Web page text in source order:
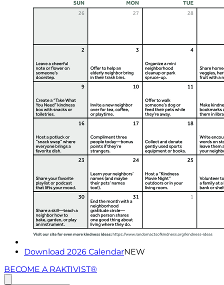
Download 2026 CalendarNEW
BECOME A RAKTIVIST®